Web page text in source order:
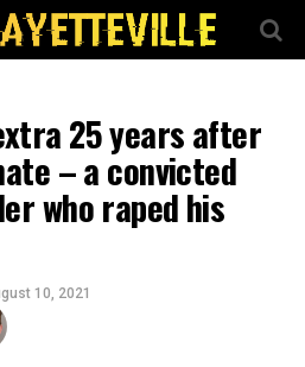
25 years after
– a convicted
who raped his
10, 2021